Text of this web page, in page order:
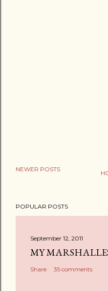
NEWER POSTS
POPULAR POSTS
September 12, 2011
MY
Share 35 comments